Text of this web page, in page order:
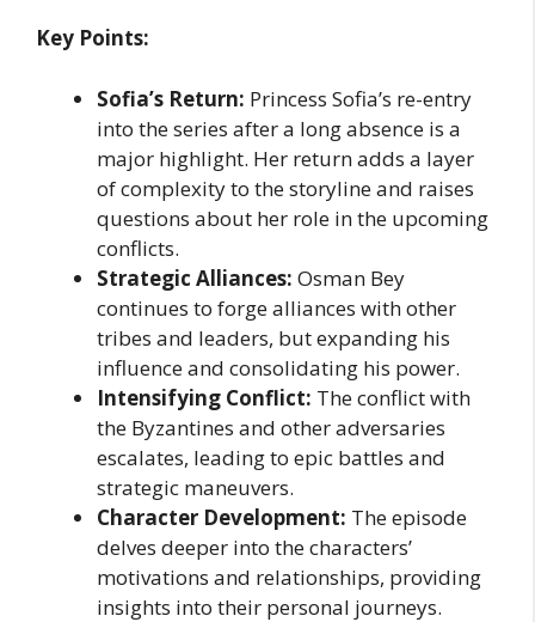
Key Points:
Sofia’s Return: Princess Sofia’s re-entry
into the series after a long absence is a
major highlight. Her return adds a layer
of complexity to the storyline and raises
questions about her role in the upcoming
conflicts.
Strategic Alliances: Osman Bey
continues to forge alliances with other
tribes and leaders, but expanding his
influence and consolidating his power.
Intensifying Conflict: The conflict with
the Byzantines and other adversaries
escalates, leading to epic battles and
strategic maneuvers.
Character Development: The episode
delves deeper into the characters’
motivations and relationships, providing
insights into their personal journeys.